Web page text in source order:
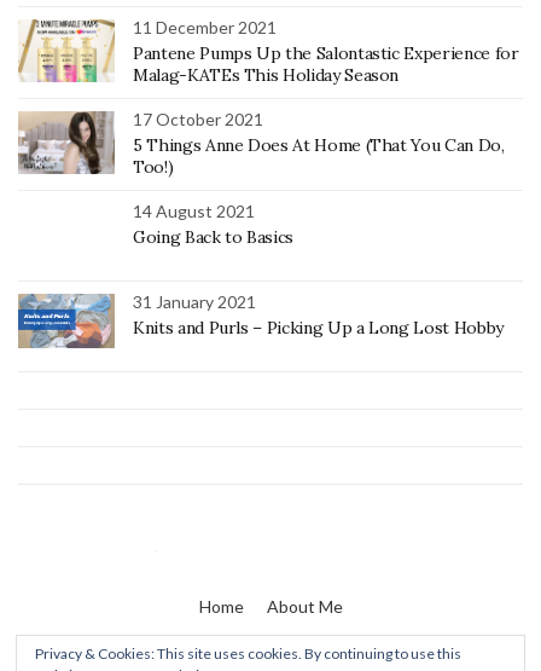
11 December 2021
Pantene Pumps Up the Salontastic Experience for
Malag-KATEs This Holiday Season
17 October 2021
5 Things Anne Does At Home (That You Can Do,
Too!)
14 August 2021
Going Back to Basics
31 January 2021
Knits and Purls – Picking Up a Long Lost Hobby
Home About Me
Privacy & Cookies: This site uses cookies. By continuing to use this